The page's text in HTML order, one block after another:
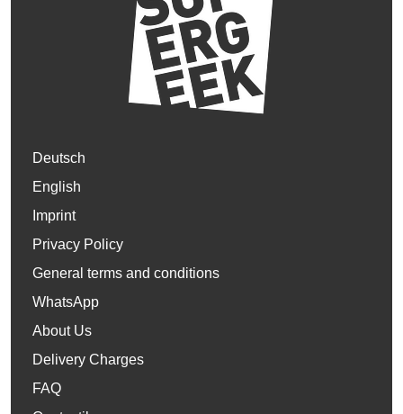
Deutsch
English
Imprint
Privacy Policy
General terms and conditions
WhatsApp
About Us
Delivery Charges
FAQ